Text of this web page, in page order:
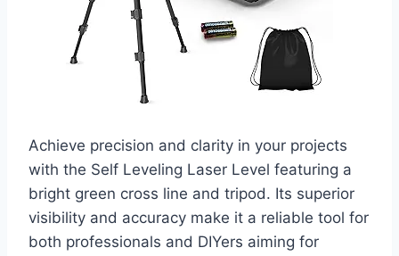
Achieve precision and clarity in your projects
with the Self Leveling Laser Level featuring a
bright green cross line and tripod. Its superior
visibility and accuracy make it a reliable tool for
both professionals and DIYers aiming for